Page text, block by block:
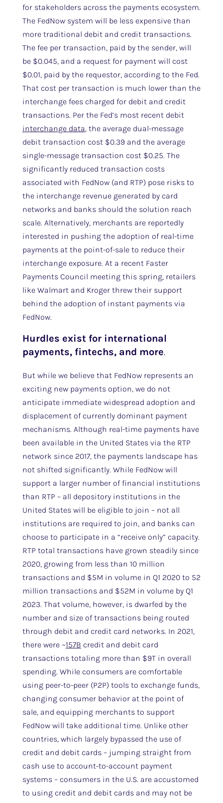
for stakeholders across the payments ecosystem.
The FedNow system will be less expensive than
more traditional debit and credit transactions.
The fee per transaction, paid by the sender, will
be $0.045, and a request for payment will cost
$0.01, paid by the requestor, according to the Fed.
That cost per transaction is much lower than the
interchange fees charged for debit and credit
transactions. Per the Fed’s most recent debit
interchange data, the average dual-message
debit transaction cost $0.39 and the average
single-message transaction cost $0.25. The
significantly reduced transaction costs
associated with FedNow (and RTP) pose risks to
the interchange revenue generated by card
networks and banks should the solution reach
scale. Alternatively, merchants are reportedly
interested in pushing the adoption of real-time
payments at the point-of-sale to reduce their
interchange exposure. At a recent Faster
Payments Council meeting this spring, retailers
like Walmart and Kroger threw their support
behind the adoption of instant payments via
FedNow.
Hurdles exist for international
payments, fintechs, and more.
But while we believe that FedNow represents an
exciting new payments option, we do not
anticipate immediate widespread adoption and
displacement of currently dominant payment
mechanisms. Although real-time payments have
been available in the United States via the RTP
network since 2017, the payments landscape has
not shifted significantly. While FedNow will
support a larger number of financial institutions
than RTP – all depository institutions in the
United States will be eligible to join – not all
institutions are required to join, and banks can
choose to participate in a “receive only” capacity.
RTP total transactions have grown steadily since
2020, growing from less than 10 million
transactions and $5M in volume in Q1 2020 to 52
million transactions and $52M in volume by Q1
2023. That volume, however, is dwarfed by the
number and size of transactions being routed
through debit and credit card networks. In 2021,
there were ~157B credit and debit card
transactions totaling more than $9T in overall
spending. While consumers are comfortable
using peer-to-peer (P2P) tools to exchange funds,
changing consumer behavior at the point of
sale, and equipping merchants to support
FedNow will take additional time. Unlike other
countries, which largely bypassed the use of
credit and debit cards – jumping straight from
cash use to account-to-account payment
systems – consumers in the U.S. are accustomed
to using credit and debit cards and may not be